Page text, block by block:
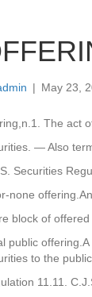
| May 23,
The act
— Also
Securities
none
block of offered
public
to the
11.11.